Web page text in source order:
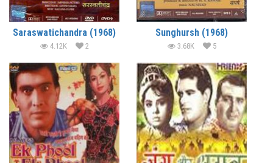
Saraswatichandra (1968)
4.12K 2
Sunghursh (1968)
3.68K 5